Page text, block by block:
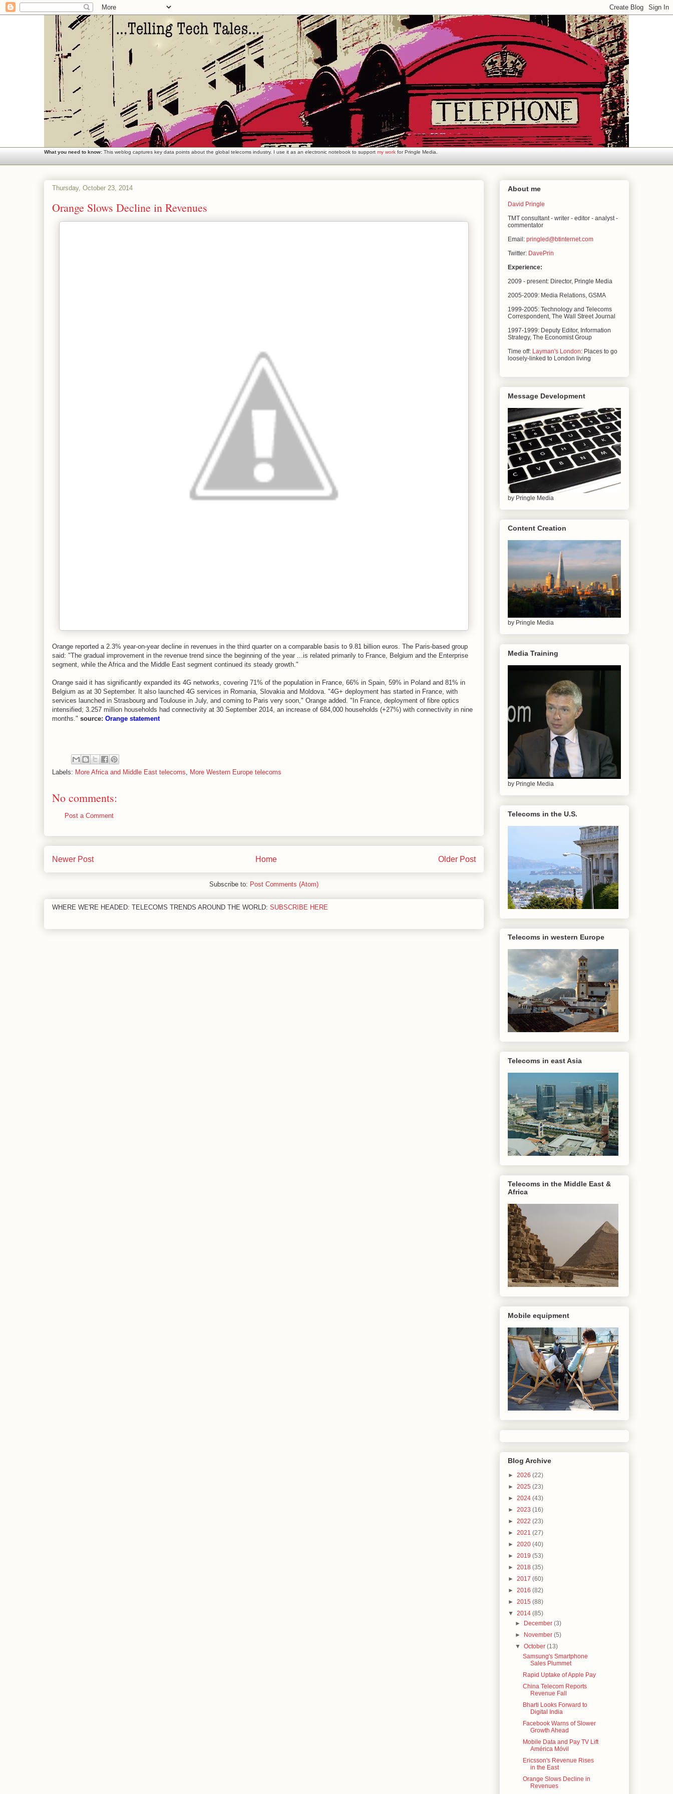
What you need to know: This weblog captures key data points about the global telecoms industry. I use it as an electronic notebook to support my work for Pringle Media.
Thursday, October 23, 2014
Orange Slows Decline in Revenues
Orange reported a 2.3% year-on-year decline in revenues in the third quarter on a comparable basis to 9.81 billion euros. The Paris-based group
said: "The gradual improvement in the revenue trend since the beginning of the year ...is related primarily to France, Belgium and the Enterprise
segment, while the Africa and the Middle East segment continued its steady growth."
Orange said it has significantly expanded its 4G networks, covering 71% of the population in France, 66% in Spain, 59% in Poland and 81% in
Belgium as at 30 September. It also launched 4G services in Romania, Slovakia and Moldova. "4G+ deployment has started in France, with
services launched in Strasbourg and Toulouse in July, and coming to Paris very soon," Orange added. "In France, deployment of fibre optics
intensified; 3.257 million households had connectivity at 30 September 2014, an increase of 684,000 households (+27%) with connectivity in nine
months." source: Orange statement
Labels: More Africa and Middle East telecoms, More Western Europe telecoms
No comments:
Post a Comment
Newer Post Older Post
Home
Subscribe to: Post Comments (Atom)
WHERE WE'RE HEADED: TELECOMS TRENDS AROUND THE WORLD: SUBSCRIBE HERE
About me
David Pringle
TMT consultant - writer - editor - analyst -
commentator
Email: pringled@btinternet.com
Twitter: DavePrin
Experience:
2009 - present: Director, Pringle Media
2005-2009: Media Relations, GSMA
1999-2005: Technology and Telecoms
Correspondent, The Wall Street Journal
1997-1999: Deputy Editor, Information
Strategy, The Economist Group
Time off: Layman's London: Places to go
loosely-linked to London living
Message Development
by Pringle Media
Content Creation
by Pringle Media
Media Training
by Pringle Media
Telecoms in the U.S.
Telecoms in western Europe
Telecoms in east Asia
Telecoms in the Middle East &
Africa
Mobile equipment
Blog Archive
► 2026 (22)
► 2025 (23)
► 2024 (43)
► 2023 (16)
► 2022 (23)
► 2021 (27)
► 2020 (40)
► 2019 (53)
► 2018 (35)
► 2017 (60)
► 2016 (82)
► 2015 (88)
▼ 2014 (85)
►
December(3)
►
November(5)
▼October(13)
Samsung's Smartphone
Sales Plummet
Rapid Uptake of Apple Pay
China Telecom Reports
Revenue Fall
Bharti Looks Forward to
Digital India
Facebook Warns of Slower
Growth Ahead
Mobile Data and Pay TV Lift
América Móvil
Ericsson's Revenue Rises
in the East
Orange Slows Decline in
Revenues